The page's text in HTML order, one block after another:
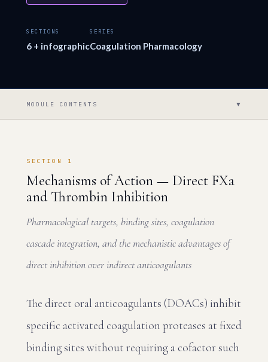
SECTIONS
6 + infographic
SERIES
Coagulation Pharmacology
MODULE CONTENTS ▼
SECTION 1
Mechanisms of Action — Direct FXa
and Thrombin Inhibition
Pharmacological targets, binding sites, coagulation
cascade integration, and the mechanistic advantages of
direct inhibition over indirect anticoagulants
The direct oral anticoagulants (DOACs) inhibit
specific activated coagulation proteases at fixed
binding sites without requiring a cofactor such